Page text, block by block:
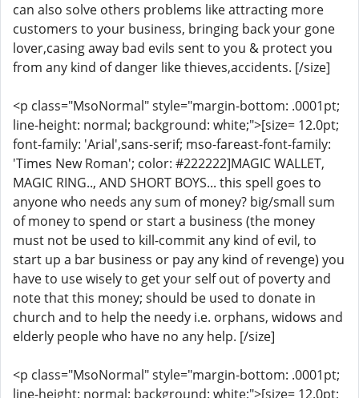
can also solve others problems like attracting more
customers to your business, bringing back your gone
lover,casing away bad evils sent to you & protect you
from any kind of danger like thieves,accidents. [/size]
<p class="MsoNormal" style="margin-bottom: .0001pt;
line-height: normal; background: white;">[size= 12.0pt;
font-family: 'Arial',sans-serif; mso-fareast-font-family:
'Times New Roman'; color: #222222]MAGIC WALLET,
MAGIC RING.., AND SHORT BOYS... this spell goes to
anyone who needs any sum of money? big/small sum
of money to spend or start a business (the money
must not be used to kill-commit any kind of evil, to
start up a bar business or pay any kind of revenge) you
have to use wisely to get your self out of poverty and
note that this money; should be used to donate in
church and to help the needy i.e. orphans, widows and
elderly people who have no any help. [/size]
<p class="MsoNormal" style="margin-bottom: .0001pt;
line-height: normal; background: white;">[size= 12.0pt;